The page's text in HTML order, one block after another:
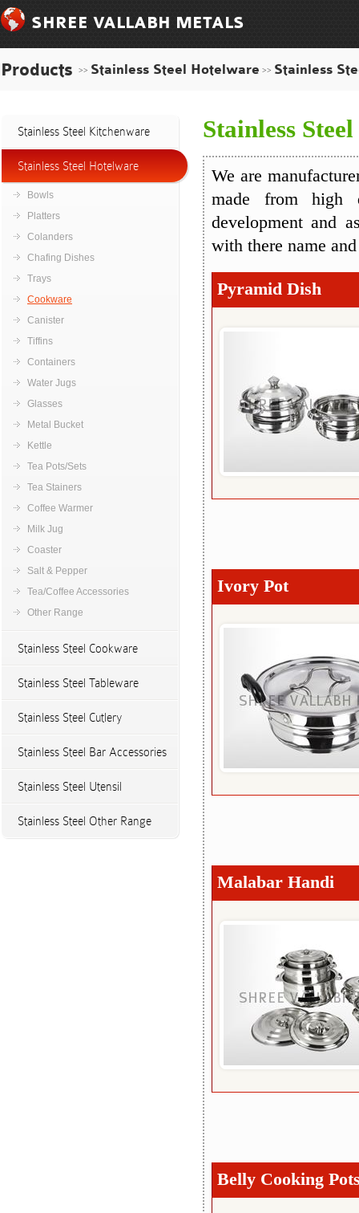
SHREE VALLABH METALS
Products >> Stainless Steel Hotelware >> Stainless
Stainless Steel Kitchenware
Stainless Steel Hotelware
Bowls
Platters
Colanders
Chafing Dishes
Trays
Cookware
Canister
Tiffins
Containers
Water Jugs
Glasses
Metal Bucket
Kettle
Tea Pots/Sets
Tea Stainers
Coffee Warmer
Milk Jug
Coaster
Salt & Pepper
Tea/Coffee Accessories
Other Range
Stainless Steel Cookware
Stainless Steel Tableware
Stainless Steel Cutlery
Stainless Steel Bar Accessories
Stainless Steel Utensil
Stainless Steel Other Range
Stainless
We are
made from high
development and
with there name
Pyramid Dish
Ivory Pot
Malabar Handi
Belly Cooking